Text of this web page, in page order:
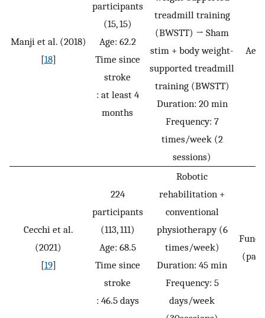
Manji et al. (2018)
[18]
participants
(15, 15)
Age: 62.2
Time since
stroke
: at least 4
months
treadmill training
(BWSTT) → Sham
stim + body weight-
supported treadmill
training (BWSTT)
Duration: 20 min
Frequency: 7
times/week (2
sessions)
Cecchi et al.
(2021)
[19]
224
participants
(113, 111)
Age: 68.5
Time since
stroke
: 46.5 days
Robotic
rehabilitation +
conventional
physiotherapy (6
times/week)
Duration: 45 min
Frequency: 5
days/week